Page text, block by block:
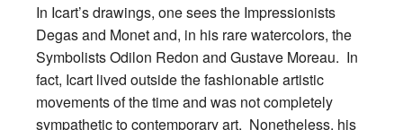
In Icart’s drawings, one sees the Impressionists
Degas and Monet and, in his rare watercolors, the
Symbolists Odilon Redon and Gustave Moreau. In
fact, Icart lived outside the fashionable artistic
movements of the time and was not completely
sympathetic to contemporary art. Nonetheless, his